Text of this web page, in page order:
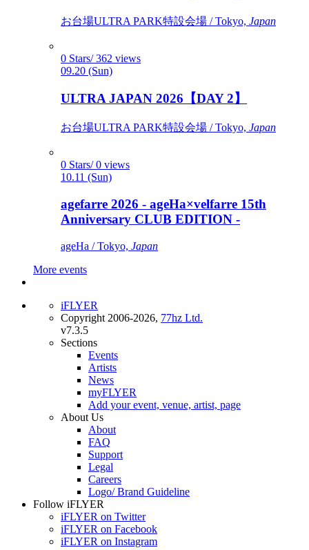
お台場ULTRA PARK特設会場 / Tokyo, Japan
0 Stars/ 362 views
09.20 (Sun)
ULTRA JAPAN 2026【DAY 2】
お台場ULTRA PARK特設会場 / Tokyo, Japan
0 Stars/ 0 views
10.11 (Sun)
agefarre 2026 - ageHa×velfarre 15th
Anniversary CLUB EDITION -
ageHa / Tokyo, Japan
More events
iFLYER
Copyright 2006-2026, 77hz Ltd.
v7.3.5
Sections
Events
Artists
News
myFLYER
Add your event, venue, artist, page
About Us
About
FAQ
Support
Legal
Careers
Logo/ Brand Guideline
Follow iFLYER
iFLYER on Twitter
iFLYER on Facebook
iFLYER on Instagram